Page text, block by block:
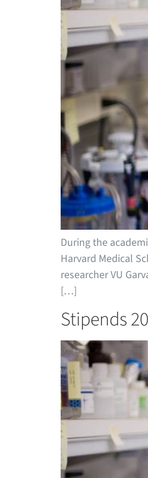
During the
Harvard Medical
researcher VU
[…]
Stipends